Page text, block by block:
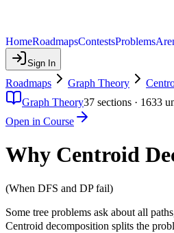
HomeRoadmapsContestsProblems
Sign In
Roadmaps Graph Theory
Graph Theory37 sections · 1633
Open in Course
Why Centroid
(When DFS and DP fail)
Some tree problems ask about all
Centroid decomposition splits the